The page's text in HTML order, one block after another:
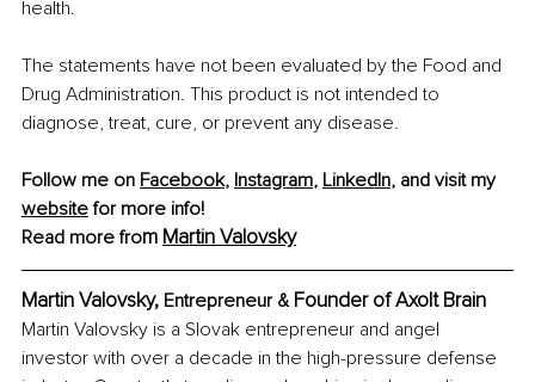
health.
The statements have not been evaluated by the Food and
Drug Administration. This product is not intended to
diagnose, treat, cure, or prevent any disease.
Follow me on Facebook, Instagram, LinkedIn, and visit my
website for more info!
Read more from Martin Valovsky
Martin Valovsky, Entrepreneur & Founder of Axolt Brain
Martin Valovsky is a Slovak entrepreneur and angel
investor with over a decade in the high-pressure defense